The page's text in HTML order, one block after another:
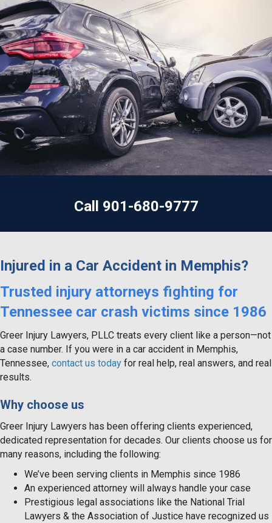
Call 901-680-9777
Injured in a Car Accident in Memphis?
Trusted injury attorneys fighting for
Tennessee car crash victims since 1986
Greer Injury Lawyers, PLLC treats every client like a person—not
a case number. If you were in a car accident in Memphis,
Tennessee, contact us today for real help, real answers, and real
results.
Why choose us
Greer Injury Lawyers has been offering clients experienced,
dedicated representation for decades. Our clients choose us for
many reasons, including the following:
We’ve been serving clients in Memphis since 1986
An experienced attorney will always handle your case
Prestigious legal associations like the National Trial
Lawyers & the Association of Justice have recognized us